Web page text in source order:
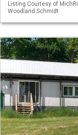
Listing Courtesy of
Woodland Schmidt